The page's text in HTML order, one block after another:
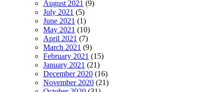
August 2021 (9)
July 2021 (5)
June 2021 (1)
May 2021 (10)
April 2021 (7)
March 2021 (9)
February 2021 (15)
January 2021 (21)
December 2020 (16)
November 2020 (21)